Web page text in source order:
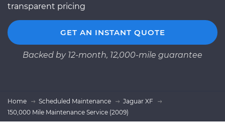
transparent pricing
GET AN INSTANT QUOTE
Backed by 12-month, 12,000-mile guarantee
Home Scheduled Maintenance
Jaguar XF
150,000 Mile Maintenance Service (2009)